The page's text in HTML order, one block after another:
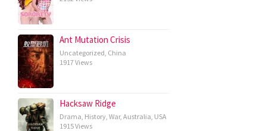
Ant Mutation Crisis
Uncategorized China
1917 Views
Hacksaw Ridge
Drama History War, Australia USA
1915 Views